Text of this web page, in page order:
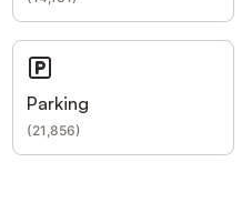
Parking
(21,856)